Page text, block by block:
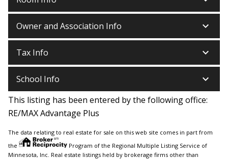
Owner and Association Info keyboard_arrow_down
Tax Info keyboard_arrow_down
School Info keyboard_arrow_down
This listing has been entered by the following office:
RE/MAX Advantage Plus
The data relating to real estate for sale on this web site comes in part from
the
Program of the Regional Multiple Listing Service of
Minnesota, Inc. Real estate listings held by brokerage firms other than